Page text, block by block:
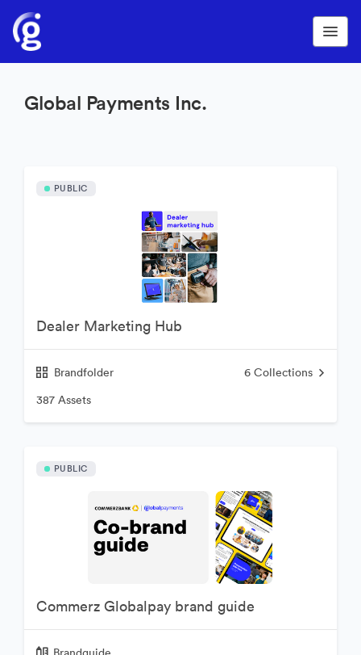
Global Payments Inc.
PUBLIC
Dealer Marketing Hub
Brandfolder 6 Collections
387 Assets
PUBLIC
Commerz Globalpay brand guide